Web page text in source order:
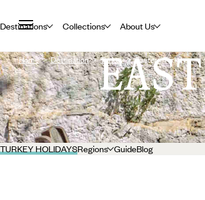
Destinations Collections About Us
Home Destination Turkey Eastern Turkey
TURKEY HOLIDAYSRegions GuideBlog